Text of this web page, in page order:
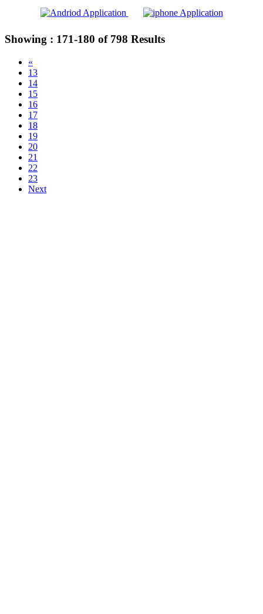
Showing : 171-180 of 798 Results
«
13
14
15
16
17
18
19
20
21
22
23
Next